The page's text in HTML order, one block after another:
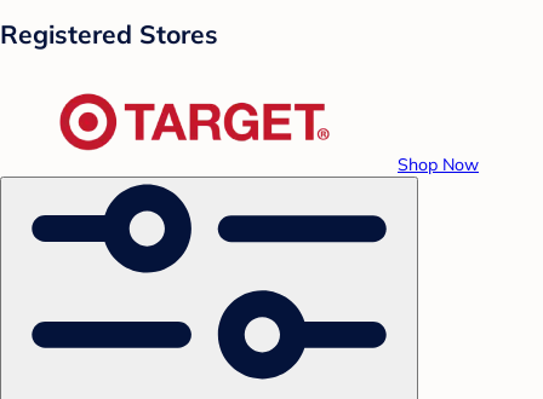
Registered Stores
Shop Now